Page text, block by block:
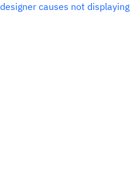
causes not displaying